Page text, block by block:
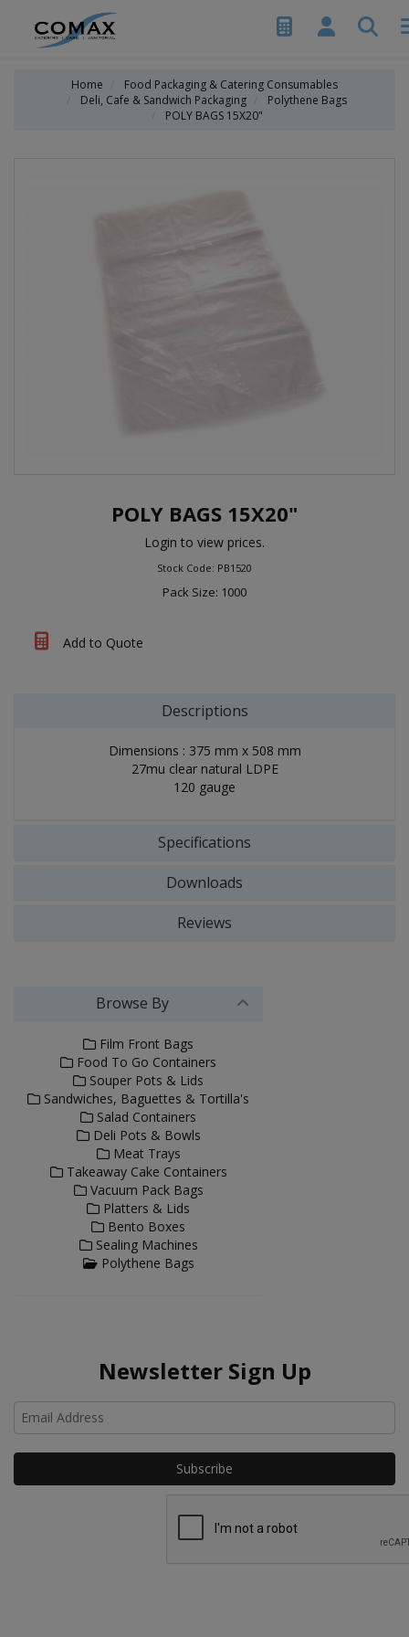
Home
Food Packaging & Catering Consumables
Deli, Cafe & Sandwich Packaging
Polythene Bags
POLY BAGS 15X20"
POLY BAGS 15X20"
Login to view prices.
Stock Code: PB1520
Pack Size: 1000
Add to Quote
Descriptions
Dimensions : 375 mm x 508 mm
27mu clear natural LDPE
120 gauge
Specifications
Downloads
Reviews
Browse By
Film Front Bags
Food To Go Containers
Souper Pots & Lids
Sandwiches, Baguettes & Tortilla's
Salad Containers
Deli Pots & Bowls
Meat Trays
Takeaway Cake Containers
Vacuum Pack Bags
Platters & Lids
Bento Boxes
Sealing Machines
Polythene Bags
Newsletter Sign Up